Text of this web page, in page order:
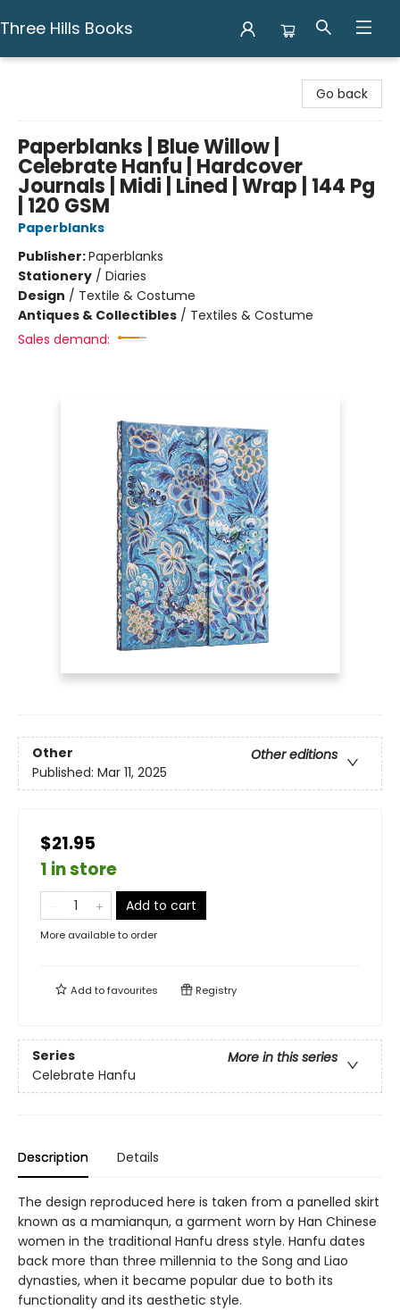
Three Hills Books
Go back
Paperblanks | Blue Willow |
Celebrate Hanfu | Hardcover
Journals | Midi | Lined | Wrap | 144 Pg
| 120 GSM
Paperblanks
Publisher:Paperblanks
Stationery / Diaries
Design / Textile & Costume
Antiques & Collectibles / Textiles & Costume
Sales demand:
Other
Other editions
Published: Mar 11, 2025
$21.95
1 in store
Add to cart
More available to order
Add tofavourites Registry
Series
More in this series
Celebrate Hanfu
Description Details
The design reproduced here is taken from a panelled skirt
known as a mamianqun, a garment worn by Han Chinese
women in the traditional Hanfu dress style. Hanfu dates
back more than three millennia to the Song and Liao
dynasties, when it became popular due to both its
functionality and its aesthetic style.